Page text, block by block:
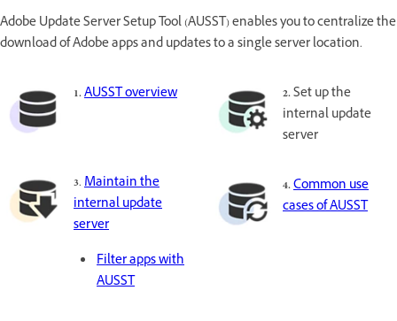
Adobe Update Server Setup Tool (AUSST) enables you to centralize the
download of Adobe apps and updates to a single server location.
1.AUSST overview
3.Maintain the
internal update
server
Filter apps with
AUSST
2.Set up the
internal update
server
4.Common use
cases of AUSST